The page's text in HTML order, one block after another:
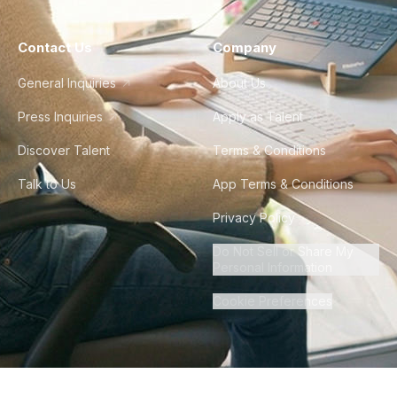
Contact Us
General Inquiries
Press Inquiries
Discover Talent
Talk to Us
Company
About Us
Apply as Talent
Terms & Conditions
App Terms & Conditions
Privacy Policy
Do Not Sell or Share My
Personal Information